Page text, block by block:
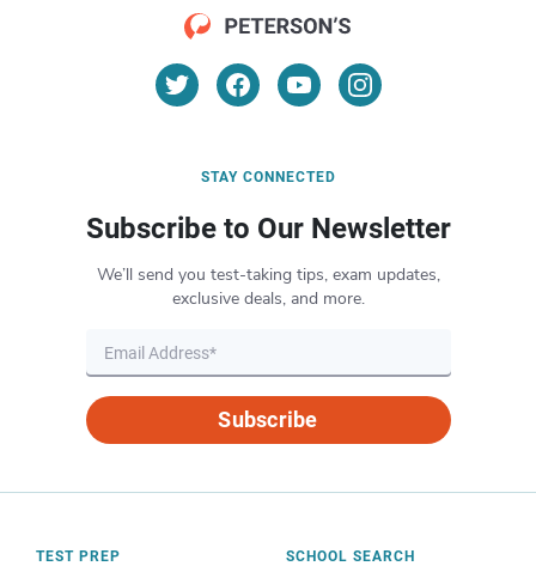
STAY CONNECTED
Subscribe to Our Newsletter
We’ll send you test-taking tips, exam updates,
exclusive deals, and more.
Subscribe
TEST PREP SCHOOL SEARCH